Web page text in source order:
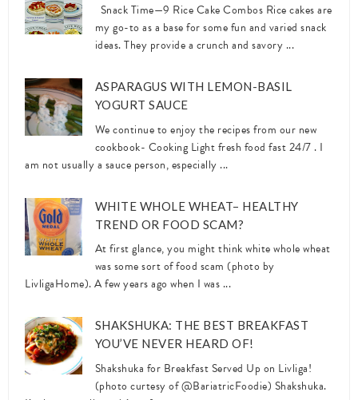
Snack Time—9 Rice Cake Combos Rice cakes are
my go-to as a base for some fun and varied snack
ideas. They provide a crunch and savory ...
ASPARAGUS WITH LEMON-BASIL
YOGURT SAUCE
We continue to enjoy the recipes from our new
cookbook- Cooking Light fresh food fast 24/7 . I
am not usually a sauce person, especially ...
WHITE WHOLE WHEAT– HEALTHY
TREND OR FOOD SCAM?
At first glance, you might think white whole wheat
was some sort of food scam (photo by
LivligaHome). A few years ago when I was ...
SHAKSHUKA: THE BEST BREAKFAST
YOU’VE NEVER HEARD OF!
Shakshuka for Breakfast Served Up on Livliga!
(photo curtesy of @BariatricFoodie) Shakshuka.